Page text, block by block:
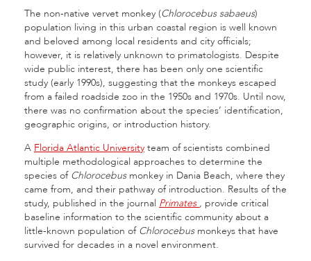
The non-native vervet monkey (Chlorocebus sabaeus)
population living in this urban coastal region is well known
and beloved among local residents and city officials;
however, it is relatively unknown to primatologists. Despite
wide public interest, there has been only one scientific
study (early 1990s), suggesting that the monkeys escaped
from a failed roadside zoo in the 1950s and 1970s. Until now,
there was no confirmation about the species’ identification,
geographic origins, or introduction history.
A Florida Atlantic University team of scientists combined
multiple methodological approaches to determine the
species of Chlorocebus monkey in Dania Beach, where they
came from, and their pathway of introduction. Results of the
study, published in the journal Primates , provide critical
baseline information to the scientific community about a
little-known population of Chlorocebus monkeys that have
survived for decades in a novel environment.